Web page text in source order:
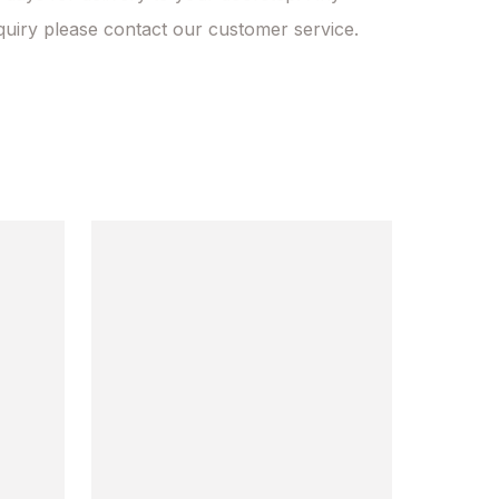
please contact our customer service.